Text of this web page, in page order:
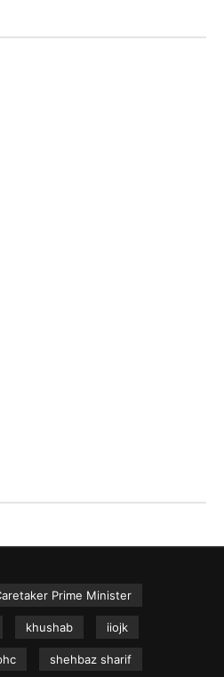
Prime Minister
khushab iiojk
shehbaz sharif